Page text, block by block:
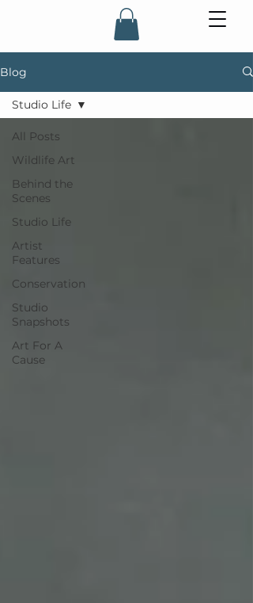
Blog
All Posts
Wildlife Art
Behind the
Scenes
Studio Life
Artist
Features
Conservation
Studio
Snapshots
Art For A
Cause
Studio Life